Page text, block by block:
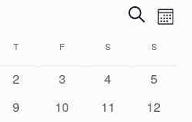
Events
Search
Views
Search
T THURSDAY
FFRIDAY S SATURDAYSSUNDAY
0
2
0
3
0
4
0
5
0
9
0
10
0
11
0
12